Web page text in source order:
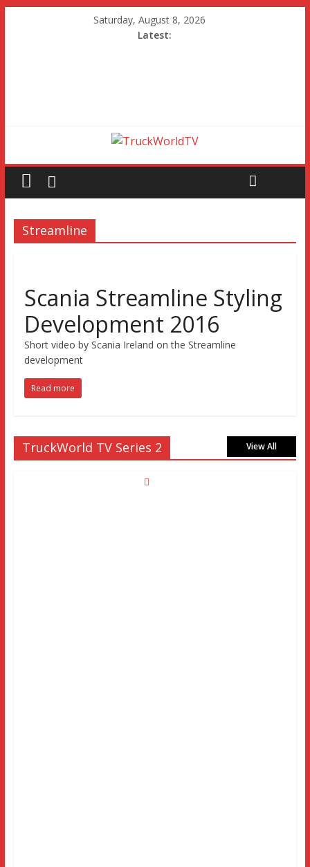
Saturday, August 8, 2026
Latest:
Streamline
Scania Streamline Styling
Development 2016
Short video by Scania Ireland on the Streamline
development
Read more
TruckWorld TV Series 2 View All